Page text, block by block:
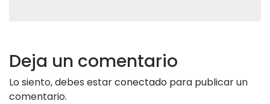
Deja un comentario
Lo siento, debes estarconectado para publicar un
comentario.